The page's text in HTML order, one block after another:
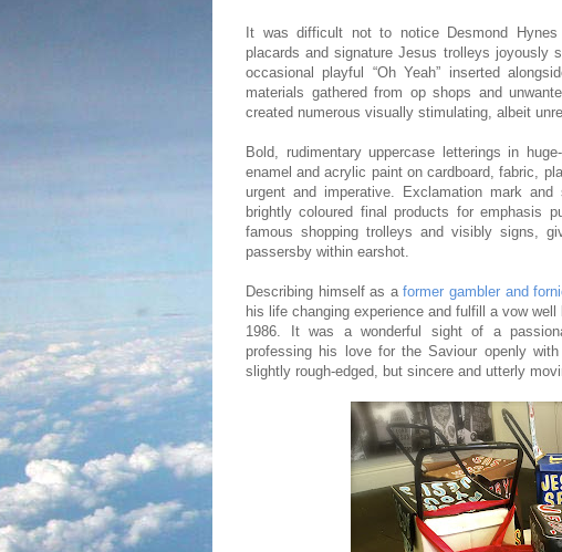
It was difficult not to notice Desmond
placards and signature Jesus trolleys joyously
occasional playful “Oh Yeah” inserted
materials gathered from op shops and
created numerous visually stimulating, albeit
Bold, rudimentary uppercase letterings in
enamel and acrylic paint on cardboard, fabric,
urgent and imperative. Exclamation mark
brightly coloured final products for emphasis
famous shopping trolleys and visibly signs,
passersby within earshot.
Describing himself as aformer gambler and
his life changing experience and fulfill a vow
1986. It was a wonderful sight of a
professing his love for the Saviour openly
slightly rough-edged, but sincere and utterly